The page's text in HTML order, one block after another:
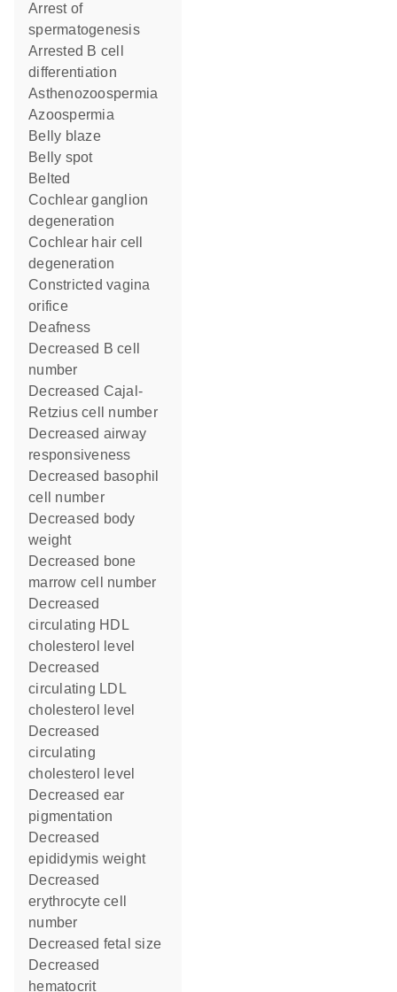
arrest of
spermatogenesis
arrested B cell
differentiation
asthenozoospermia
azoospermia
belly blaze
belly spot
belted
cochlear ganglion
degeneration
cochlear hair cell
degeneration
constricted vagina
orifice
deafness
decreased B cell
number
decreased Cajal-
Retzius cell number
decreased airway
responsiveness
decreased basophil
cell number
decreased body
weight
decreased bone
marrow cell number
decreased
circulating HDL
cholesterol level
decreased
circulating LDL
cholesterol level
decreased
circulating
cholesterol level
decreased ear
pigmentation
decreased
epididymis weight
decreased
erythrocyte cell
number
decreased fetal size
decreased
hematocrit